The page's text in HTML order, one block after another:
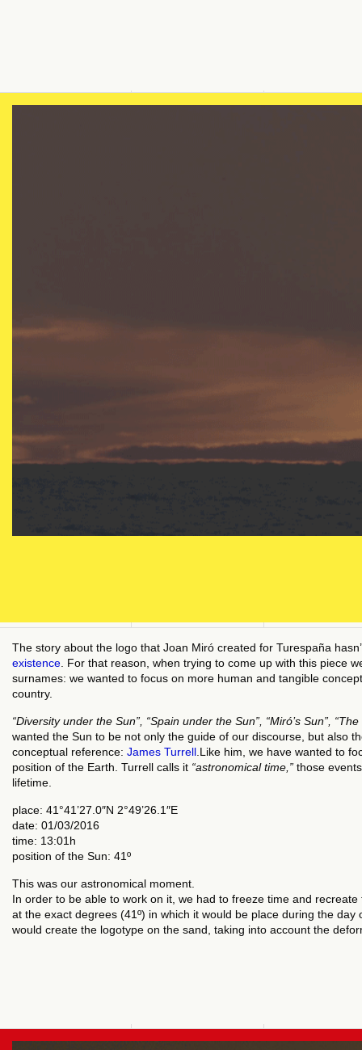
The story about the logo that Joan Miró created for Turespaña
existence. For that reason, when trying to come up with this piece
surnames: we wanted to focus on more human and tangible
country.
“Diversity under the Sun”, “Spain under the Sun”, “Miró’s Sun”,
wanted the Sun to be not only the guide of our discourse, but also
conceptual reference: James Turrell.Like him, we have wanted to
position of the Earth. Turrell calls it “astronomical time,” those
lifetime.
place: 41°41’27.0″N 2°49’26.1″E
date: 01/03/2016
time: 13:01h
position of the Sun: 41º
This was our astronomical moment.
In order to be able to work on it, we had to freeze time and
at the exact degrees (41º) in which it would be place during the
would create the logotype on the sand, taking into account the